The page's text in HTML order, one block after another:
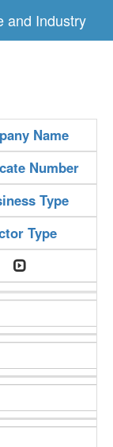
and Industry
Name
Number
Type
Type